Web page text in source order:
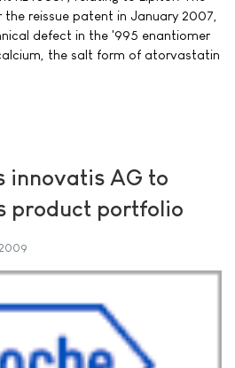
reissue patent in January 2007,
defect in the '995 enantiomer
the salt form of atorvastatin
innovatis AG to
product portfolio